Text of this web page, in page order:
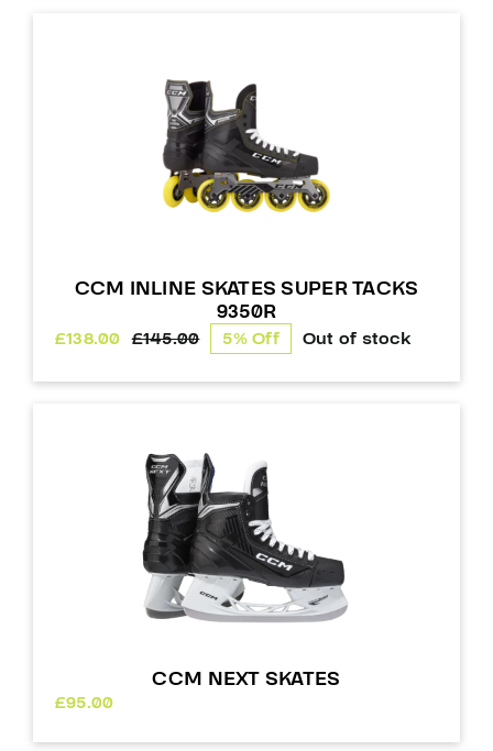
CCM INLINE SKATES SUPER TACKS
9350R
£145.00Original
£138.00
Current
5% Off Out of stock
CCM NEXT SKATES
£95.00